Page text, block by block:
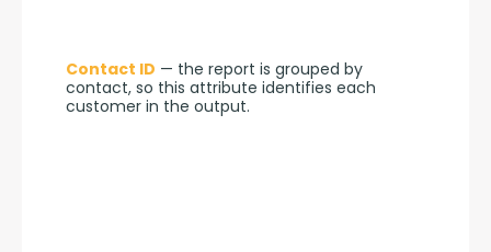
Contact ID — the report is grouped by
contact, so this attribute identifies each
customer in the output.